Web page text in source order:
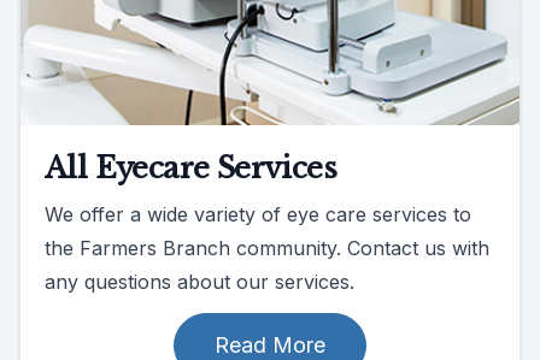
All Eyecare Services
We offer a wide variety of eye care services to
the Farmers Branch community. Contact us with
any questions about our services.
Read More